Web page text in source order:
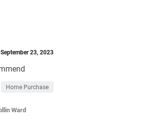
September 23, 2023
Home Purchase
Ward